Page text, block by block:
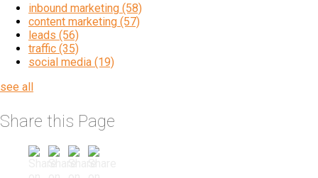
inbound marketing (58)
content marketing (57)
leads (56)
traffic (35)
social media (19)
see all
Share this Page